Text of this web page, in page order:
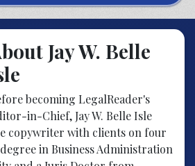
Jay W. Belle
becoming LegalReader's
in-Chief, Jay W. Belle Isle
copywriter with clients on four
in Business Administration